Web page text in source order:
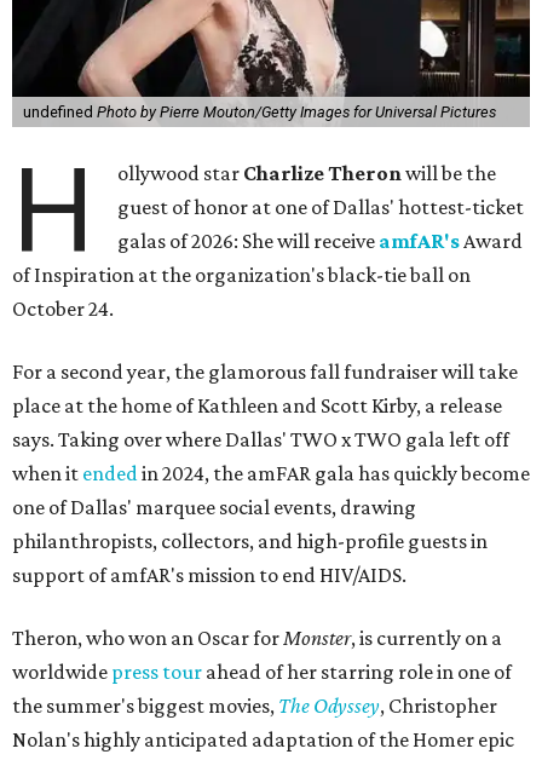
undefined Photo by Pierre Mouton/Getty Images for Universal Pictures
H ollywood star Charlize Theronwill be the
guest of honor at one of Dallas' hottest-ticket
galas of 2026: She will receive amfAR'sAward
of Inspiration at the organization's black-tie ball on
October 24.
For a second year, the glamorous fall fundraiser will take
place at the home of Kathleen and Scott Kirby, a release
says. Taking over where Dallas' TWO x TWO gala left off
when it endedin 2024, the amFAR gala has quickly become
one of Dallas' marquee social events, drawing
philanthropists, collectors, and high-profile guests in
support of amfAR's mission to end HIV/AIDS.
Theron, who won an Oscar forMonster, is currently on a
worldwide press tour ahead of her starring role in one of
the summer's biggest movies, The Odyssey, Christopher
Nolan's highly anticipated adaptation of the Homer epic